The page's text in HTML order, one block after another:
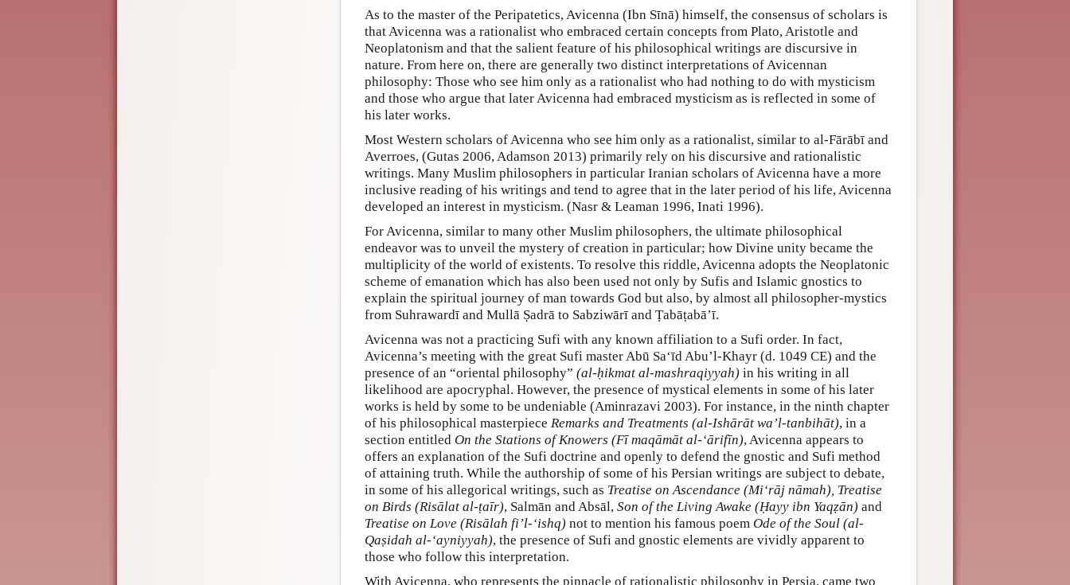
As to the master of the Peripatetics, Avicenna (Ibn Sīnā) himself, the consensus of scholars is
that Avicenna was a rationalist who embraced certain concepts from Plato, Aristotle and
Neoplatonism and that the salient feature of his philosophical writings are discursive in
nature. From here on, there are generally two distinct interpretations of Avicennan
philosophy: Those who see him only as a rationalist who had nothing to do with mysticism
and those who argue that later Avicenna had embraced mysticism as is reflected in some of
his later works.
Most Western scholars of Avicenna who see him only as a rationalist, similar to al-Fārābī and
Averroes, (Gutas 2006, Adamson 2013) primarily rely on his discursive and rationalistic
writings. Many Muslim philosophers in particular Iranian scholars of Avicenna have a more
inclusive reading of his writings and tend to agree that in the later period of his life, Avicenna
developed an interest in mysticism. (Nasr & Leaman 1996, Inati 1996).
For Avicenna, similar to many other Muslim philosophers, the ultimate philosophical
endeavor was to unveil the mystery of creation in particular; how Divine unity became the
multiplicity of the world of existents. To resolve this riddle, Avicenna adopts the Neoplatonic
scheme of emanation which has also been used not only by Sufis and Islamic gnostics to
explain the spiritual journey of man towards God but also, by almost all philosopher-mystics
from Suhrawardī and Mullā Ṣadrā to Sabziwārī and Ṭabāṭabā’ī.
Avicenna was not a practicing Sufi with any known affiliation to a Sufi order. In fact,
Avicenna’s meeting with the great Sufi master Abū Sa‘īd Abu’l-Khayr (d. 1049 CE) and the
presence of an “oriental philosophy” (al-ḥikmat al-mashraqiyyah) in his writing in all
likelihood are apocryphal. However, the presence of mystical elements in some of his later
works is held by some to be undeniable (Aminrazavi 2003). For instance, in the ninth chapter
of his philosophical masterpiece Remarks and Treatments (al-Ishārāt wa’l-tanbihāt), in a
section entitled On the Stations of Knowers (Fī maqāmāt al-‘ārifīn), Avicenna appears to
offers an explanation of the Sufi doctrine and openly to defend the gnostic and Sufi method
of attaining truth. While the authorship of some of his Persian writings are subject to debate,
in some of his allegorical writings, such as Treatise on Ascendance (Mi‘rāj nāmah), Treatise
on Birds (Risālat al-ṭaīr), Salmān and Absāl, Son of the Living Awake (Ḥayy ibn Yaqẓān) and
Treatise on Love (Risālah fi’l-‘ishq) not to mention his famous poem Ode of the Soul (al-
Qaṣidah al-‘ayniyyah), the presence of Sufi and gnostic elements are vividly apparent to
those who follow this interpretation.
With Avicenna, who represents the pinnacle of rationalistic philosophy in Persia, came two